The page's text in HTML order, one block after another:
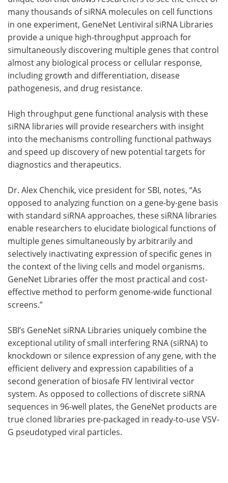
many thousands of siRNA molecules on cell functions
in one experiment, GeneNet Lentiviral siRNA Libraries
provide a unique high-throughput approach for
simultaneously discovering multiple genes that control
almost any biological process or cellular response,
including growth and differentiation, disease
pathogenesis, and drug resistance.
High throughput gene functional analysis with these
siRNA libraries will provide researchers with insight
into the mechanisms controlling functional pathways
and speed up discovery of new potential targets for
diagnostics and therapeutics.
Dr. Alex Chenchik, vice president for SBI, notes, “As
opposed to analyzing function on a gene-by-gene basis
with standard siRNA approaches, these siRNA libraries
enable researchers to elucidate biological functions of
multiple genes simultaneously by arbitrarily and
selectively inactivating expression of specific genes in
the context of the living cells and model organisms.
GeneNet Libraries offer the most practical and cost-
effective method to perform genome-wide functional
screens.”
SBI’s GeneNet siRNA Libraries uniquely combine the
exceptional utility of small interfering RNA (siRNA) to
knockdown or silence expression of any gene, with the
efficient delivery and expression capabilities of a
second generation of biosafe FIV lentiviral vector
system. As opposed to collections of discrete siRNA
sequences in 96-well plates, the GeneNet products are
true cloned libraries pre-packaged in ready-to-use VSV-
G pseudotyped viral particles.